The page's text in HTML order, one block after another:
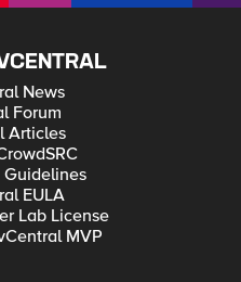
News
Forum
Articles
EULA
Lab License
MVP